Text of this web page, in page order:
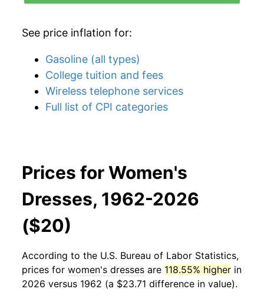
See price inflation for:
Gasoline (all types)
College tuition and fees
Wireless telephone services
Full list of CPI categories
Prices for Women's
Dresses, 1962-2026
($20)
According to the U.S. Bureau of Labor Statistics,
prices for women's dresses are 118.55% higher in
2026 versus 1962 (a $23.71 difference in value).